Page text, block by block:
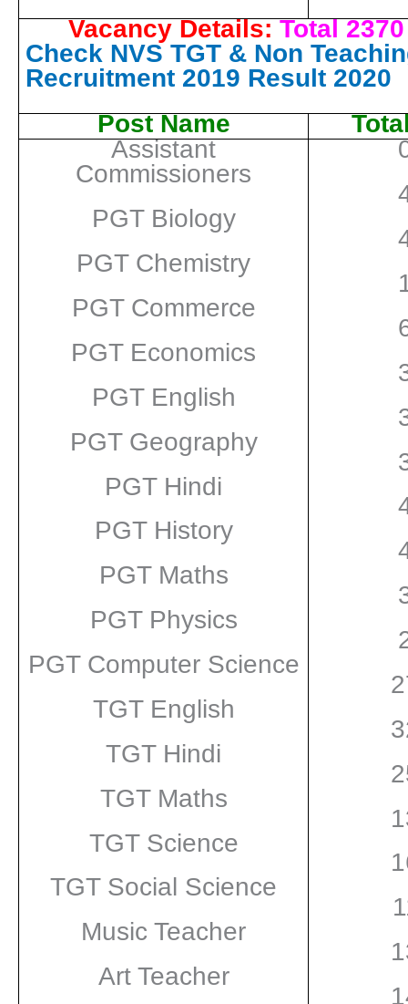
Vacancy Details: Total
Check NVS TGT & Non
Recruitment 2019 Result 2020
Post Name
Assistant
Commissioners
PGT Biology
PGT Chemistry
PGT Commerce
PGT Economics
PGT English
PGT Geography
PGT Hindi
PGT History
PGT Maths
PGT Physics
PGT Computer Science
TGT English
TGT Hindi
TGT Maths
TGT Science
TGT Social Science
Music Teacher
Art Teacher